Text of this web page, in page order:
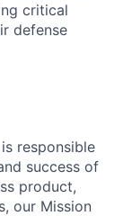
critical
defense
responsible
success of
product,
our Mission